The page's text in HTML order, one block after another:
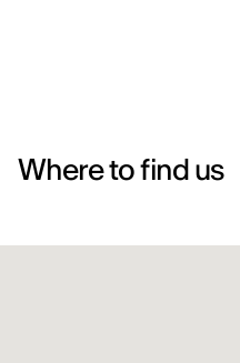
Where to find us